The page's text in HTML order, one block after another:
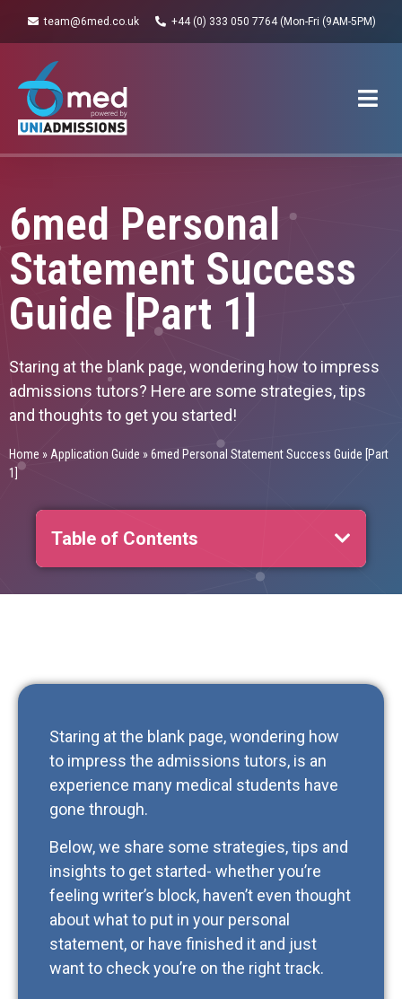
team@6med.co.uk +44 (0) 333 050 7764 (Mon-Fri (9AM-5PM)
6med Personal
Statement Success
Guide [Part 1]
Staring at the blank page, wondering how to impress
admissions tutors? Here are some strategies, tips
and thoughts to get you started!
Home »Application Guide »6med Personal Statement Success Guide [Part
1]
Table of Contents
Staring at the blank page, wondering how
to impress the admissions tutors, is an
experience many medical students have
gone through.
Below, we share some strategies, tips and
insights to get started- whether you’re
feeling writer’s block, haven’t even thought
about what to put in your personal
statement, or have finished it and just
want to check you’re on the right track.